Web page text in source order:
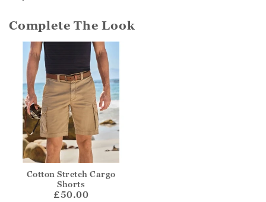
Complete The Look
Cotton Stretch Cargo
Shorts
£50.00